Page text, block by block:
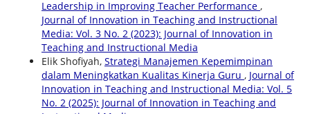
Leadership in Improving Teacher Performance ,
Journal of Innovation in Teaching and Instructional
Media: Vol. 3 No. 2 (2023): Journal of Innovation in
Teaching and Instructional Media
Elik Shofiyah, Strategi Manajemen Kepemimpinan
dalam Meningkatkan Kualitas Kinerja Guru , Journal of
Innovation in Teaching and Instructional Media: Vol. 5
No. 2 (2025): Journal of Innovation in Teaching and